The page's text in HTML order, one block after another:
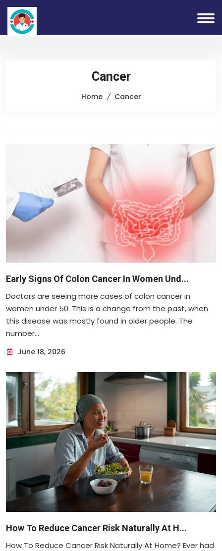
Cancer
Home Cancer
Early Signs Of Colon Cancer In Women Und...
Doctors are seeing more cases of colon cancer in
women under 50. This is a change from the past, when
this disease was mostly found in older people. The
number...
June 18, 2026
How To Reduce Cancer Risk Naturally At H...
How To Reduce Cancer Risk Naturally At Home? Ever had